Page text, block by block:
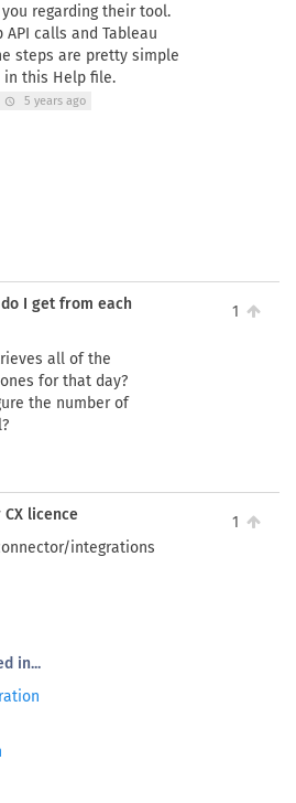
regarding their tool.
API calls and Tableau
steps are pretty simple
in this Help file.
schedule 5 years ago
I get from each
all of the
for that day?
the number of
1
licence
integrations
1
in...